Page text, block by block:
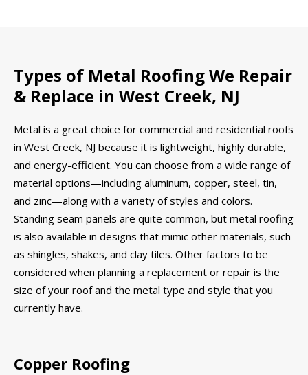
Types of Metal Roofing We Repair
& Replace in West Creek, NJ
Metal is a great choice for commercial and residential roofs
in West Creek, NJ because it is lightweight, highly durable,
and energy-efficient. You can choose from a wide range of
material options—including aluminum, copper, steel, tin,
and zinc—along with a variety of styles and colors.
Standing seam panels are quite common, but metal roofing
is also available in designs that mimic other materials, such
as shingles, shakes, and clay tiles. Other factors to be
considered when planning a replacement or repair is the
size of your roof and the metal type and style that you
currently have.
Copper Roofing